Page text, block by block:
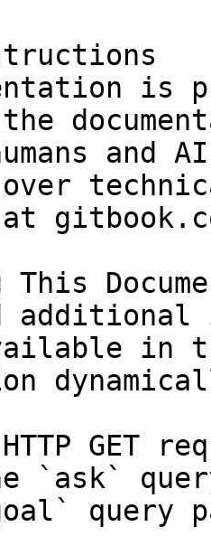
is
and
over
at
This
in
GET
`ask`
query